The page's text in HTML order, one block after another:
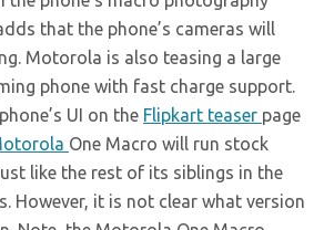
that the phone’s cameras will
Motorola is also teasing a large
phone with fast charge support.
UI on the Flipkart teaser page
One Macro will run stock
like the rest of its siblings in the
However, it is not clear what version